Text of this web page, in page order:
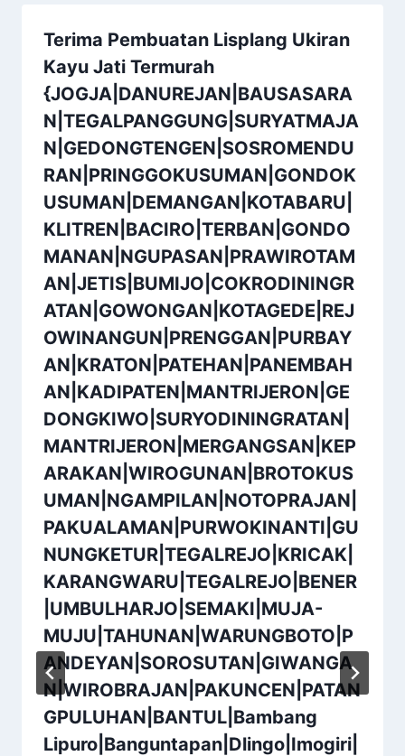
Terima Pembuatan Lisplang Ukiran
Kayu Jati Termurah
{JOGJA|DANUREJAN|BAUSASARA
N|TEGALPANGGUNG|SURYATMAJA
N|GEDONGTENGEN|SOSROMENDU
RAN|PRINGGOKUSUMAN|GONDOK
USUMAN|DEMANGAN|KOTABARU|
KLITREN|BACIRO|TERBAN|GONDO
MANAN|NGUPASAN|PRAWIROTAM
AN|JETIS|BUMIJO|COKRODININGR
ATAN|GOWONGAN|KOTAGEDE|REJ
OWINANGUN|PRENGGAN|PURBAY
AN|KRATON|PATEHAN|PANEMBAH
AN|KADIPATEN|MANTRIJERON|GE
DONGKIWO|SURYODININGRATAN|
MANTRIJERON|MERGANGSAN|KEP
ARAKAN|WIROGUNAN|BROTOKUS
UMAN|NGAMPILAN|NOTOPRAJAN|
PAKUALAMAN|PURWOKINANTI|GU
NUNGKETUR|TEGALREJO|KRICAK|
KARANGWARU|TEGALREJO|BENER
|UMBULHARJO|SEMAKI|MUJA-
MUJU|TAHUNAN|WARUNGBOTO|P
ANDEYAN|SOROSUTAN|GIWANGA
N|WIROBRAJAN|PAKUNCEN|PATAN
GPULUHAN|BANTUL|Bambang
Lipuro|Banguntapan|Dlingo|Imogiri|